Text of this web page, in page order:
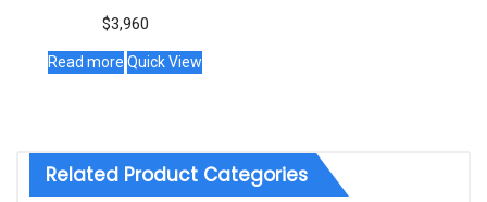
$3,960
Read more Quick View
Related Product Categories